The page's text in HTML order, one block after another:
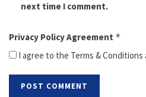
next time I comment.
Privacy Policy Agreement *
I agree to the Terms & Conditions